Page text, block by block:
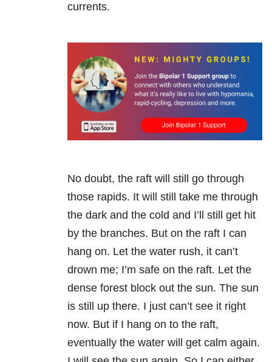
currents.
No doubt, the raft will still go through
those rapids. It will still take me through
the dark and the cold and I’ll still get hit
by the branches. But on the raft I can
hang on. Let the water rush, it can’t
drown me; I’m safe on the raft. Let the
dense forest block out the sun. The sun
is still up there. I just can’t see it right
now. But if I hang on to the raft,
eventually the water will get calm again.